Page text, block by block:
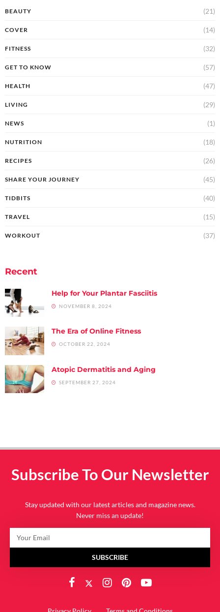
BEAUTY (21)
COVER (14)
FITNESS (32)
GET TO KNOW (57)
HEALTH (47)
LIVING (29)
NEWS (1)
NUTRITION (18)
RECIPES (26)
SHARE YOUR JOURNEY (45)
TIDBITS (40)
TRAVEL (15)
WORKOUT (37)
Recent
Help for Your Plantar Fasciitis
NOVEMBER 8, 2024
The Era of Online Fitness
OCTOBER 22, 2024
Atopic Dermatitis and Aging
SEPTEMBER 27, 2024
Subscribe To Our Newsletter
Stay updated with our latest articles and magazine news.
Never miss an update!
SUBSCRIBE